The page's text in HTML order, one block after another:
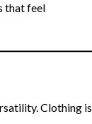
that feel
Clothing is